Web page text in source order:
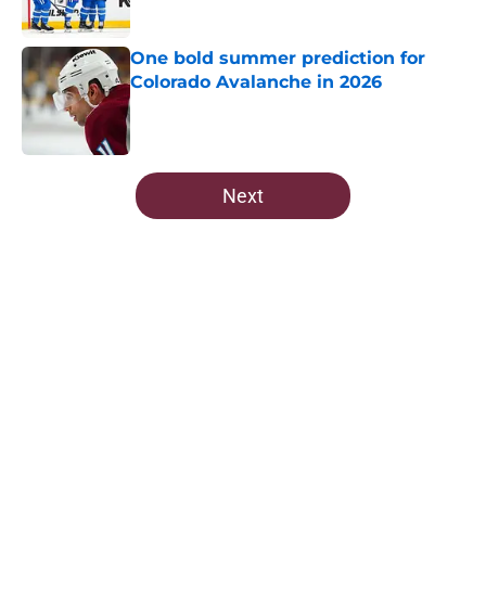
One bold summer prediction for
Colorado Avalanche in 2026
Published by on Invalid Date
5 related articles loaded
Next